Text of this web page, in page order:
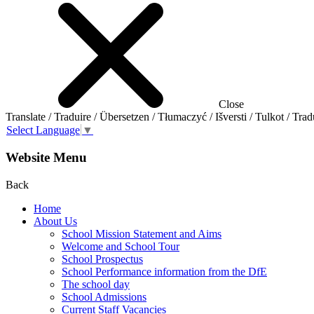
Close
Translate / Traduire / Übersetzen / Tłumaczyć / Išversti / Tulkot /
Select Language ▼
Website Menu
Back
Home
About Us
School Mission Statement and Aims
Welcome and School Tour
School Prospectus
School Performance information from the DfE
The school day
School Admissions
Current Staff Vacancies